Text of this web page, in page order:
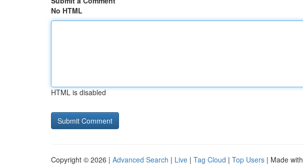
No HTML
HTML is disabled
Copyright © 2026 | Advanced Search | Live | Tag Cloud | Top Users | Made with